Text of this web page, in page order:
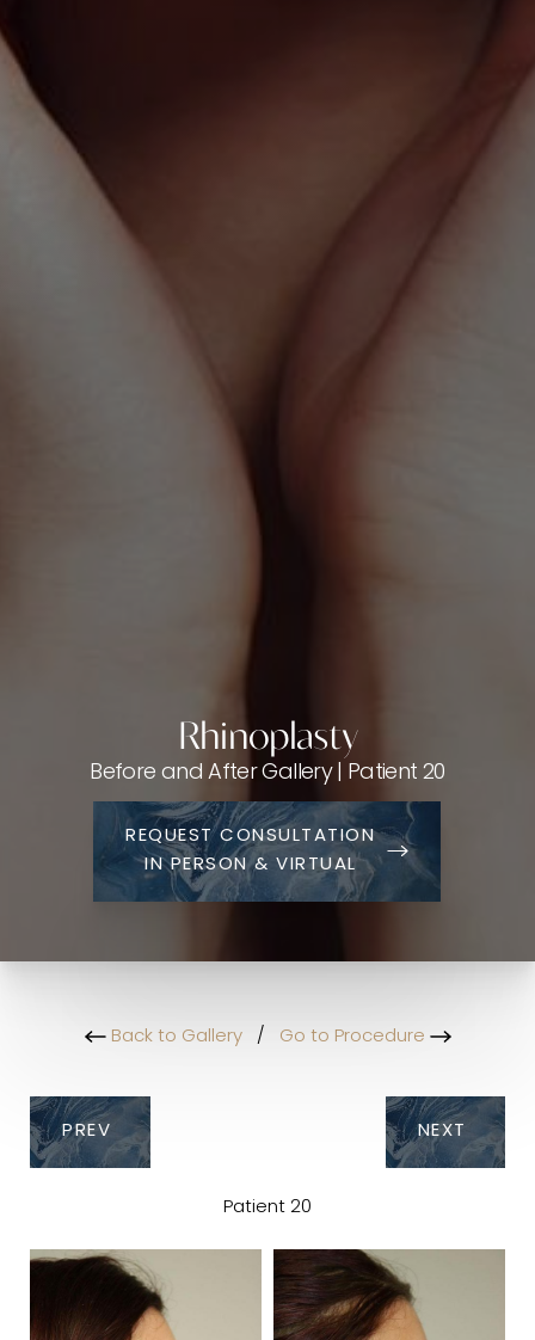
Rhinoplasty
Before and After Gallery | Patient 20
REQUEST CONSULTATION
IN PERSON & VIRTUAL
Back to Gallery/ Go to Procedure
PREV
Patient 20
NEXT